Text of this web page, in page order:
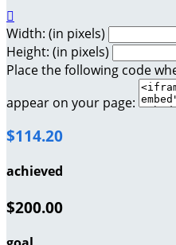

Width: (in pixels)
Height: (in pixels)
Place the following code
appear on your page:
$114.20
achieved
$200.00